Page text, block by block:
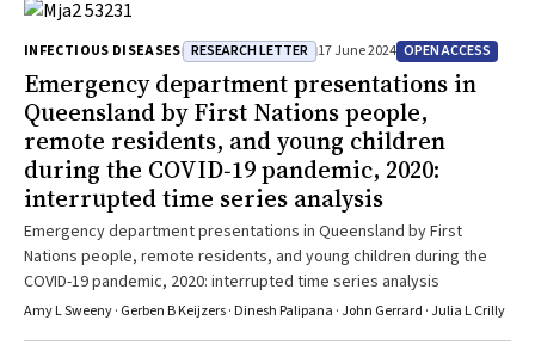
INFECTIOUS DISEASES RESEARCH LETTER 17 June 2024 OPEN ACCESS
Emergency department presentations in
Queensland by First Nations people,
remote residents, and young children
during the COVID‐19 pandemic, 2020:
interrupted time series analysis
Emergency department presentations in Queensland by First
Nations people, remote residents, and young children during the
COVID-19 pandemic, 2020: interrupted time series analysis
Amy L Sweeny · Gerben B Keijzers · Dinesh Palipana · John Gerrard · Julia L Crilly